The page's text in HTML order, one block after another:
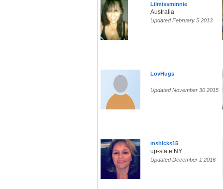
Lilmissminnie
Australia
Updated February 5 2013
LovHugs
Updated November 30 2015
mshicks15
up-state NY
Updated December 1 2016